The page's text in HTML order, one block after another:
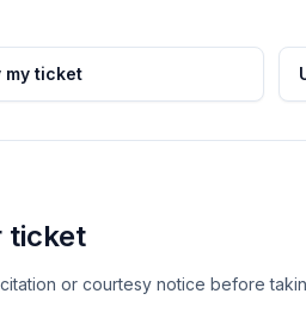
my ticket
ticket
or courtesy notice before